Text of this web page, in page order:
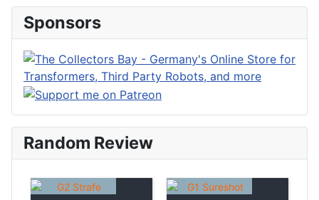
Sponsors
Random Review